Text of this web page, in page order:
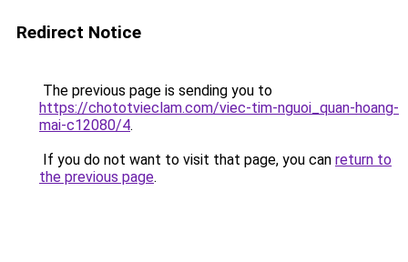
Redirect Notice
The previous page is sending you to
https://chototvieclam.com/viec-tim-nguoi_quan-hoang-
mai-c12080/4.
If you do not want to visit that page, you can return to
the previous page.